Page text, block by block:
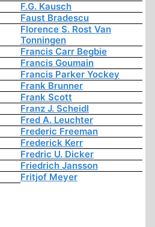
F.G. Kausch
Faust Bradescu
Florence S. Rost Van
Tonningen
Francis Carr Begbie
Francis Goumain
Francis Parker Yockey
Frank Brunner
Frank Scott
Franz J. Scheidl
Fred A. Leuchter
Frederic Freeman
Frederick Kerr
Fredric U. Dicker
Friedrich Jansson
Fritjof Meyer